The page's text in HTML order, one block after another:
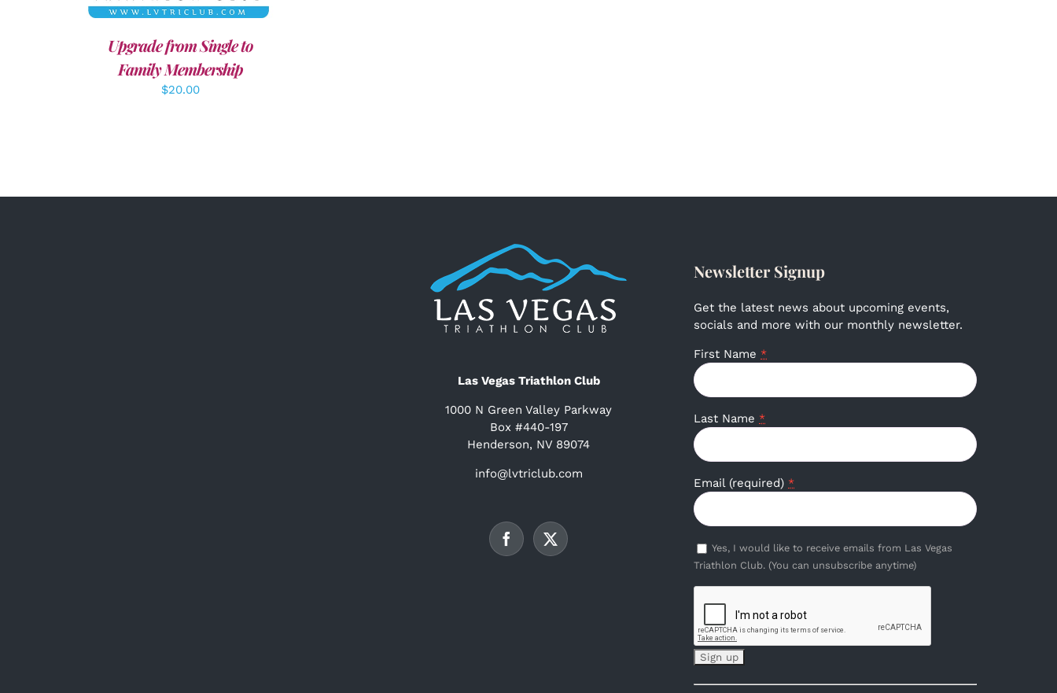
Upgrade from Single to
Family Membership
$20.00
Las Vegas Triathlon Club
1000 N Green Valley Parkway
Box #440-197
Henderson, NV 89074
info@lvtriclub.com
Newsletter Signup
Get the latest news about upcoming events,
socials and more with our monthly newsletter.
First Name *
Last Name *
Email (required) *
Yes, I would like to receive emails from Las Vegas
Triathlon Club. (You can unsubscribe anytime)
Constant